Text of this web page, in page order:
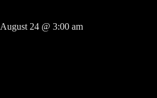
August 24 @ 3:00 am